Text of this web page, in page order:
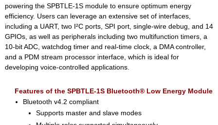
powering the SPBTLE-1S module to ensure optimum energy
efficiency. Users can leverage an extensive set of interfaces,
including a UART, two I²C ports, SPI port, single-wire debug, and 14
GPIOs, as well as peripherals including two multifunction timers, a
10-bit ADC, watchdog timer and real-time clock, a DMA controller,
and a PDM stream processor interface, which is ideal for
developing voice-controlled applications.
Features of the SPBTLE-1S Bluetooth® Low Energy Module
Bluetooth v4.2 compliant
Supports master and slave modes